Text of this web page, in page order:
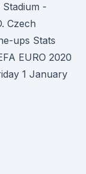
Stadium -
Czech
ups Stats
EURO 2020
1 January